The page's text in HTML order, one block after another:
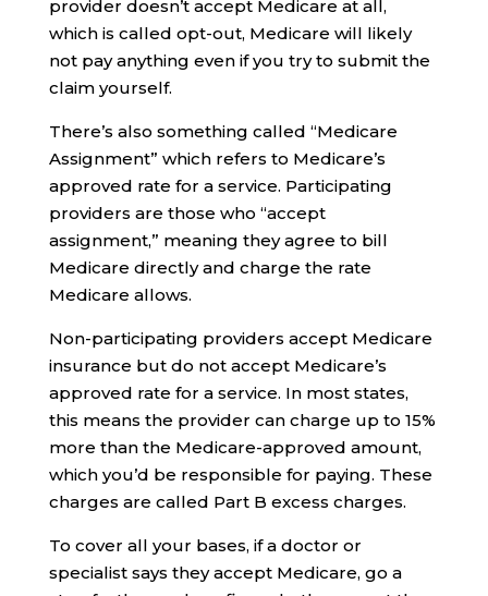
provider doesn’t accept Medicare at all,
which is called opt-out, Medicare will likely
not pay anything even if you try to submit the
claim yourself.
There’s also something called “Medicare
Assignment” which refers to Medicare’s
approved rate for a service. Participating
providers are those who “accept
assignment,” meaning they agree to bill
Medicare directly and charge the rate
Medicare allows.
Non-participating providers accept Medicare
insurance but do not accept Medicare’s
approved rate for a service. In most states,
this means the provider can charge up to 15%
more than the Medicare-approved amount,
which you’d be responsible for paying. These
charges are called Part B excess charges.
To cover all your bases, if a doctor or
specialist says they accept Medicare, go a